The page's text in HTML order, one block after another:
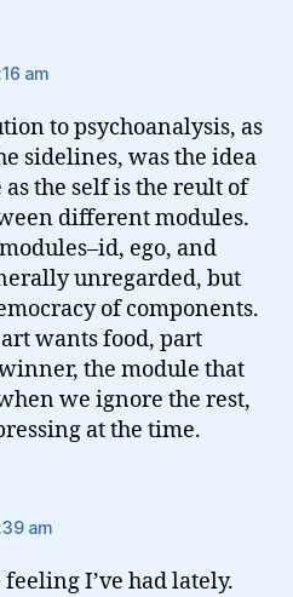
am
to psychoanalysis, as
sidelines, was the idea
the self is the reult of
different modules.
ego, and
unregarded, but
of components.
wants food, part
the module that
we ignore the rest,
at the time.
am
I’ve had lately.